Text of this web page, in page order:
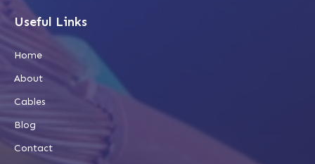
Useful Links
Home
About
Cables
Blog
Contact